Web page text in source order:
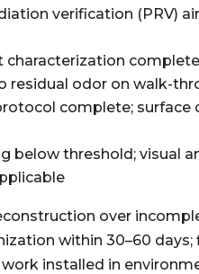
verification (PRV)
characterization
residual odor on walk-
complete;
below threshold; visual
over
within 30–60
installed in